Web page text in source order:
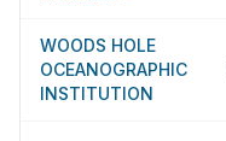
WOODS HOLE
OCEANOGRAPHIC
INSTITUTION